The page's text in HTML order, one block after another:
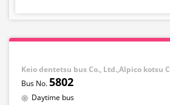
Keio dentetsu bus Co., Ltd.,Alpico kotsu
5802
Daytime bus